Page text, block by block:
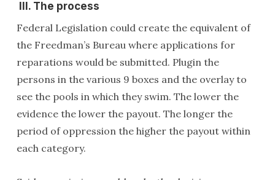
III. The process
Federal Legislation could create the equivalent of
the Freedman’s Bureau where applications for
reparations would be submitted. Plugin the
persons in the various 9 boxes and the overlay to
see the pools in which they swim. The lower the
evidence the lower the payout. The longer the
period of oppression the higher the payout within
each category.